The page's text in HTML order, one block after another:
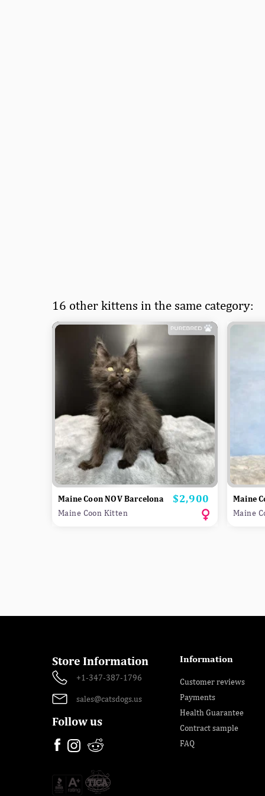
16 other kittens in the same category:
Maine Coon NOV Barcelona Price
$2,900
Maine Coon Kitten
Maine
Maine
Store Information
+1-347-387-1796
sales@catsdogs.us
Follow us
Information
Customer reviews
Payments
Health Guarantee
Contract sample
FAQ